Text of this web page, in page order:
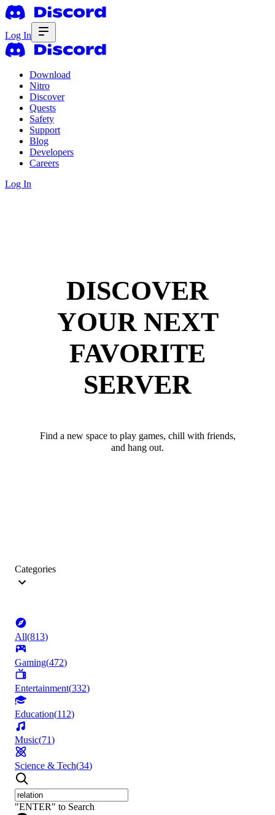
Log In
Download
Nitro
Discover
Quests
Safety
Support
Blog
Developers
Careers
Log In
DISCOVER
YOUR NEXT
FAVORITE
SERVER
Find a new space to play games, chill with friends,
and hang out.
Categories
All(813)
Gaming(472)
Entertainment(332)
Education(112)
Music(71)
Science & Tech(34)
"ENTER" to Search